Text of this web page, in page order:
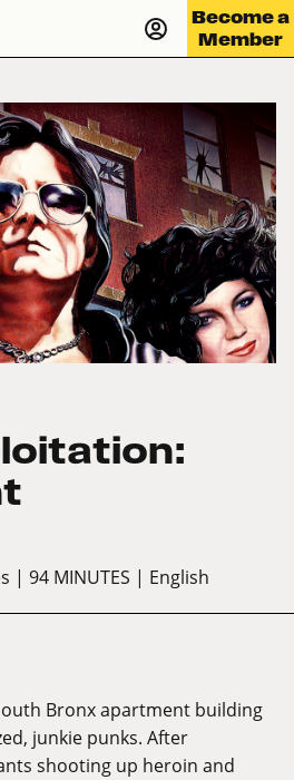
Become a
Member
| 94 MINUTES | English
Bronx apartment building
junkie punks. After
shooting up heroin and